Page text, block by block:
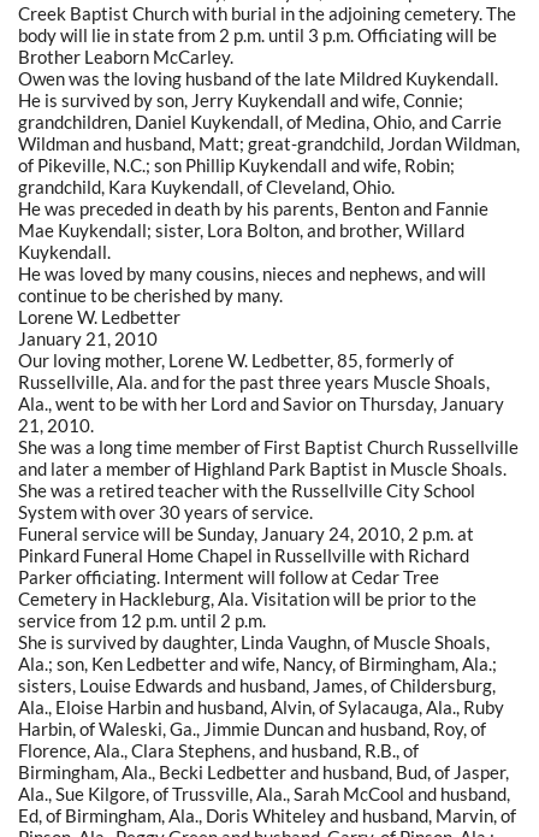
Creek Baptist Church with burial in the adjoining cemetery. The
body will lie in state from 2 p.m. until 3 p.m. Officiating will be
Brother Leaborn McCarley.
Owen was the loving husband of the late Mildred Kuykendall.
He is survived by son, Jerry Kuykendall and wife, Connie;
grandchildren, Daniel Kuykendall, of Medina, Ohio, and Carrie
Wildman and husband, Matt; great-grandchild, Jordan Wildman,
of Pikeville, N.C.; son Phillip Kuykendall and wife, Robin;
grandchild, Kara Kuykendall, of Cleveland, Ohio.
He was preceded in death by his parents, Benton and Fannie
Mae Kuykendall; sister, Lora Bolton, and brother, Willard
Kuykendall.
He was loved by many cousins, nieces and nephews, and will
continue to be cherished by many.
Lorene W. Ledbetter
January 21, 2010
Our loving mother, Lorene W. Ledbetter, 85, formerly of
Russellville, Ala. and for the past three years Muscle Shoals,
Ala., went to be with her Lord and Savior on Thursday, January
21, 2010.
She was a long time member of First Baptist Church Russellville
and later a member of Highland Park Baptist in Muscle Shoals.
She was a retired teacher with the Russellville City School
System with over 30 years of service.
Funeral service will be Sunday, January 24, 2010, 2 p.m. at
Pinkard Funeral Home Chapel in Russellville with Richard
Parker officiating. Interment will follow at Cedar Tree
Cemetery in Hackleburg, Ala. Visitation will be prior to the
service from 12 p.m. until 2 p.m.
She is survived by daughter, Linda Vaughn, of Muscle Shoals,
Ala.; son, Ken Ledbetter and wife, Nancy, of Birmingham, Ala.;
sisters, Louise Edwards and husband, James, of Childersburg,
Ala., Eloise Harbin and husband, Alvin, of Sylacauga, Ala., Ruby
Harbin, of Waleski, Ga., Jimmie Duncan and husband, Roy, of
Florence, Ala., Clara Stephens, and husband, R.B., of
Birmingham, Ala., Becki Ledbetter and husband, Bud, of Jasper,
Ala., Sue Kilgore, of Trussville, Ala., Sarah McCool and husband,
Ed, of Birmingham, Ala., Doris Whiteley and husband, Marvin, of